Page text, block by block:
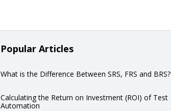
Popular Articles
What is the Difference Between SRS, FRS and BRS?
Calculating the Return on Investment (ROI) of Test
Automation